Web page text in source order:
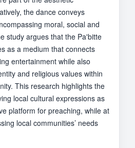
the dance conveys
moral, social and
study argues that the Pa'bitte
as a medium that connects
entertainment while also
and religious values within
This research highlights the
local cultural expressions as
platform for preaching, while at
local communities’ needs